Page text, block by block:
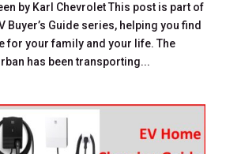
by Karl Chevrolet This post is part of
Buyer’s Guide series, helping you find
for your family and your life. The
has been transporting...